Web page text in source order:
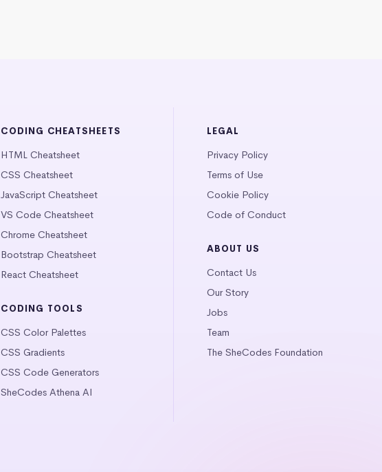
CODING CHEATSHEETS
HTML Cheatsheet
CSS Cheatsheet
JavaScript Cheatsheet
VS Code Cheatsheet
Chrome Cheatsheet
Bootstrap Cheatsheet
React Cheatsheet
CODING TOOLS
CSS Color Palettes
CSS Gradients
CSS Code Generators
SheCodes Athena AI
LEGAL
Privacy Policy
Terms of Use
Cookie Policy
Code of Conduct
ABOUT US
Contact Us
Our Story
Jobs
Team
The SheCodes Foundation